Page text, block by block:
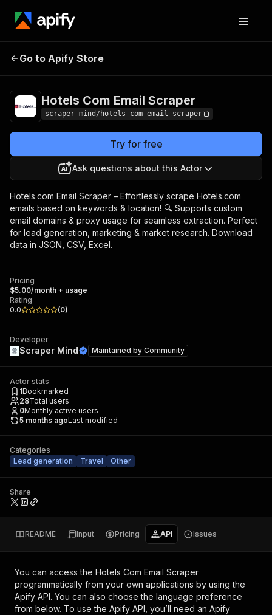
Hotels Com Email
Go to Apify Store
Hotels Com Email Scraper
scraper-mind/hotels-com-email-scraper
Try for free
Ask questions about this Actor
Hotels.com Email Scraper – Effortlessly scrape Hotels.com
emails based on keywords & location! 🔍 Supports custom
email domains & proxy usage for seamless extraction. Perfect
for lead generation, marketing & market research. Download
data in JSON, CSV, Excel.
Pricing
$5.00/month + usage
Rating
0.0
(0)
Developer
Scraper Mind Maintained by Community
Actor stats
1Bookmarked
28Total users
0Monthly active users
5 months agoLast modified
Categories
Lead generation
Travel Other
Share
README Input Pricing API Issues
You can access the Hotels Com Email Scraper
programmatically from your own applications by using the
Apify API. You can also choose the language preference
from below. To use the Apify API, you’ll need an Apify